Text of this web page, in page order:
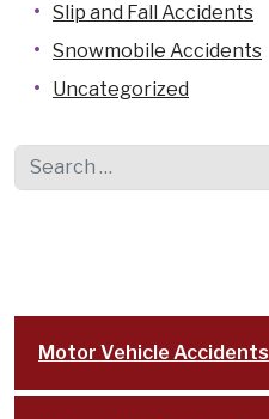
Slip and Fall Accidents
Snowmobile Accidents
Uncategorized
Search for:
Motor Vehicle Accidents